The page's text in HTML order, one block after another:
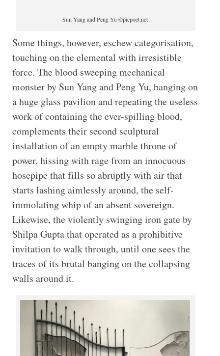
Sun Yang and Peng Yu ©picpoet.net
Some things, however, eschew categorisation,
touching on the elemental with irresistible
force. The blood sweeping mechanical
monster by Sun Yang and Peng Yu, banging on
a huge glass pavilion and repeating the useless
work of containing the ever-spilling blood,
complements their second sculptural
installation of an empty marble throne of
power, hissing with rage from an innocuous
hosepipe that fills so abruptly with air that
starts lashing aimlessly around, the self-
immolating whip of an absent sovereign.
Likewise, the violently swinging iron gate by
Shilpa Gupta that operated as a prohibitive
invitation to walk through, until one sees the
traces of its brutal banging on the collapsing
walls around it.